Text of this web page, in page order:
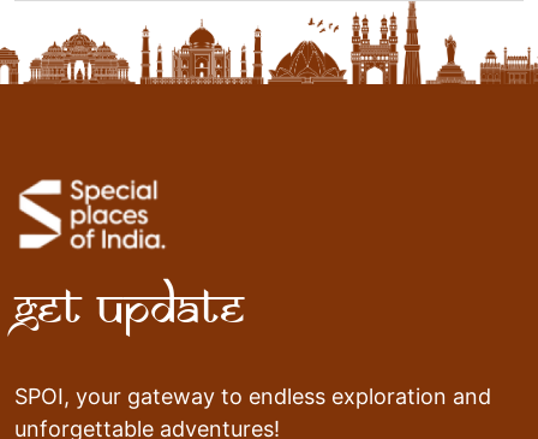
Get Update
SPOI, your gateway to endless exploration and
unforgettable adventures!